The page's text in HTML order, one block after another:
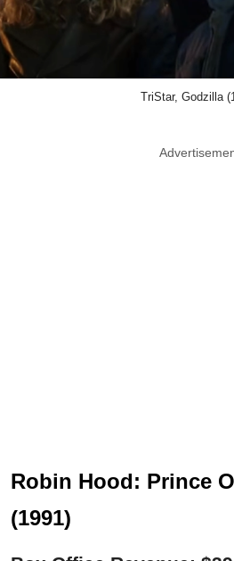
TriStar, Godzilla
Robin Hood: Prince
(1991)